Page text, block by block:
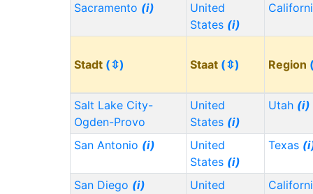
Sacramento (i)
United
States (i)
Stadt (⇳) Staat (⇳) Region
Salt Lake City-
Ogden-Provo
United
States (i)
Utah (i)
San Antonio (i)
United
States (i)
Texas
San Diego (i)
United